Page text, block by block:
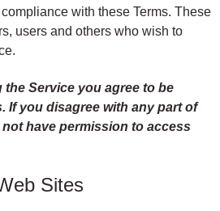
with these Terms. These
users and others who wish to
Service you agree to be
If you disagree with any part of
have permission to access
Sites